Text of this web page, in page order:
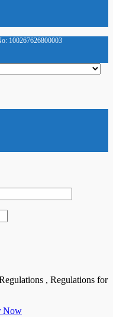
100267626800003
, Regulations for
Now